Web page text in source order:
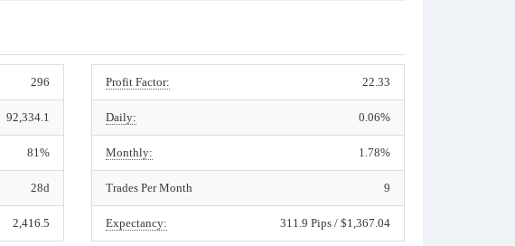
296
92,334.1
81%
28d
2,416.5
Profit Factor: 22.33
Daily: 0.06%
Monthly: 1.78%
Trades Per Month 9
Expectancy: 311.9 Pips / $1,367.04